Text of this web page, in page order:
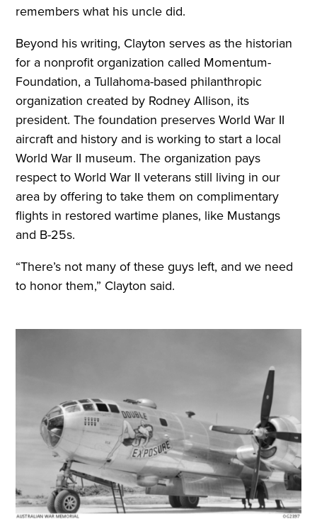
remembers what his uncle did.
Beyond his writing, Clayton serves as the historian
for a nonprofit organization called Momentum-
Foundation, a Tullahoma-based philanthropic
organization created by Rodney Allison, its
president. The foundation preserves World War II
aircraft and history and is working to start a local
World War II museum. The organization pays
respect to World War II veterans still living in our
area by offering to take them on complimentary
flights in restored wartime planes, like Mustangs
and B-25s.
“There’s not many of these guys left, and we need
to honor them,” Clayton said.